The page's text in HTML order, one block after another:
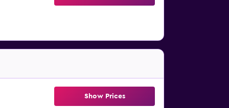
Show Prices